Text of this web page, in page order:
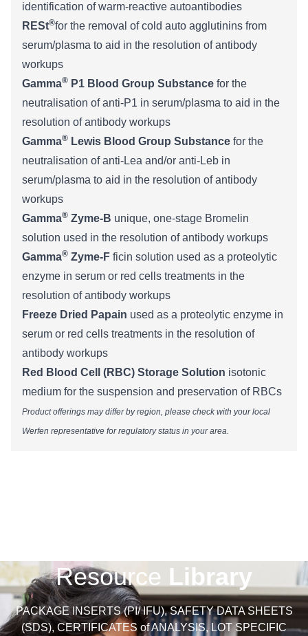
identification of warm-reactive autoantibodies
RESt®for the removal of cold auto agglutinins from
serum/plasma to aid in the resolution of antibody
workups
Gamma® P1 Blood Group Substance for the
neutralisation of anti-P1 in serum/plasma to aid in the
resolution of antibody workups
Gamma® Lewis Blood Group Substance for the
neutralisation of anti-Lea and/or anti-Leb in
serum/plasma to aid in the resolution of antibody
workups
Gamma® Zyme-B unique, one-stage Bromelin
solution used in the resolution of antibody workups
Gamma® Zyme-F ficin solution used as a proteolytic
enzyme in serum or red cells treatments in the
resolution of antibody workups
Freeze Dried Papain used as a proteolytic enzyme in
serum or red cells treatments in the resolution of
antibody workups
Red Blood Cell (RBC) Storage Solution isotonic
medium for the suspension and preservation of RBCs
Product offerings may differ by region, please check with your local
Werfen representative for regulatory status in your area.​​​​​​​​​​​​​​​​​​​​
Resource Library
PACKAGE INSERTS (PI/ IFU), SAFETY DATA SHEETS
(SDS), CERTIFICATES of ANALYSIS, LOT SPECIFIC